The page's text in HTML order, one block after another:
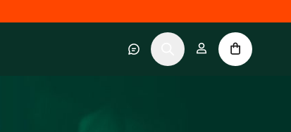
for About RWC Experiences category